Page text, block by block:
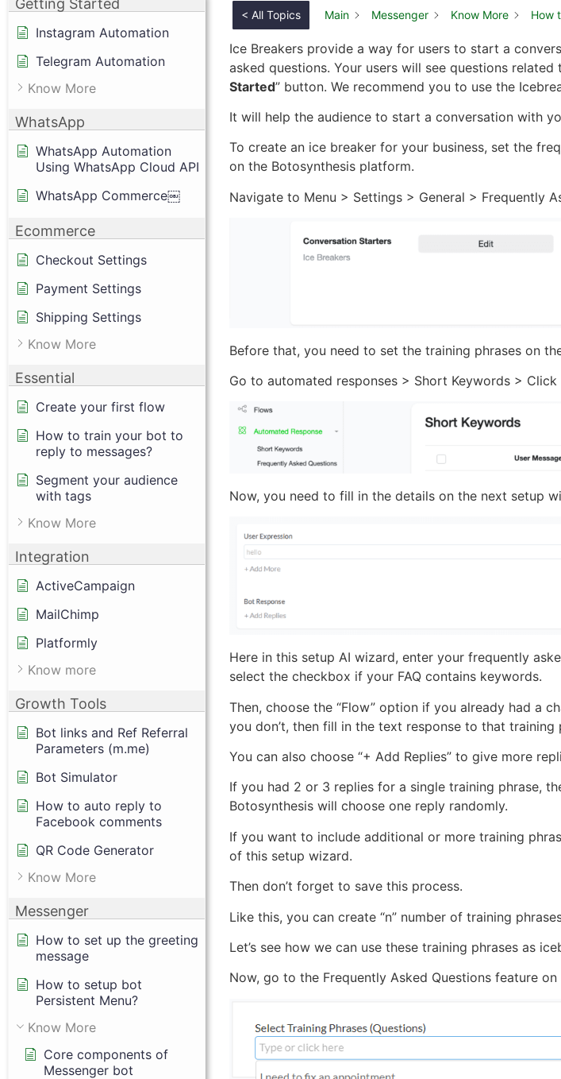
Instagram Automation
Telegram Automation
Know More
WhatsApp
WhatsApp Automation
Using WhatsApp Cloud API
WhatsApp Commerce￼
Ecommerce
Checkout Settings
Payment Settings
Shipping Settings
Know More
Essential
Create your first flow
How to train your bot to
reply to messages?
Segment your audience
with tags
Know More
Integration
ActiveCampaign
MailChimp
Platformly
Know more
Growth Tools
Bot links and Ref Referral
Parameters (m.me)
Bot Simulator
How to auto reply to
Facebook comments
QR Code Generator
Know More
Messenger
How to set up the greeting
message
How to setup bot
Persistent Menu?
Know More
Core components of
Messenger bot
< All Topics Main Messenger Know More How
Ice Breakers provide a way for users to start a
asked questions. Your users will see questions
Started” button. We recommend you to use the
It will help the audience to start a conversation with
To create an ice breaker for your business, set the
on the Botosynthesis platform.
Navigate to Menu > Settings > General > Frequently
Before that, you need to set the training phrases on
Go to automated responses > Short Keywords >
Now, you need to fill in the details on the next setup
Here in this setup AI wizard, enter your frequently
select the checkbox if your FAQ contains keywords.
Then, choose the “Flow” option if you already had a
you don’t, then fill in the text response to that training
You can also choose “+ Add Replies” to give more
If you had 2 or 3 replies for a single training phrase,
Botosynthesis will choose one reply randomly.
If you want to include additional or more training
of this setup wizard.
Then don’t forget to save this process.
Like this, you can create “n” number of training
Let’s see how we can use these training phrases as
Now, go to the Frequently Asked Questions feature